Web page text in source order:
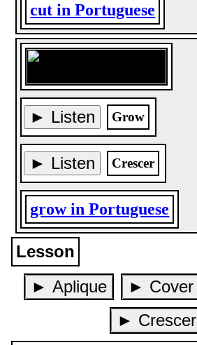
cut in Portuguese
► Listen Grow
► Listen Crescer
grow in Portuguese
Lesson
► Aplique
► Cover
► Crescer